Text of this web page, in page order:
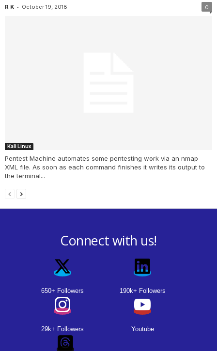
R K - October 19, 2018 0
Kali Linux
Pentest Machine automates some pentesting work via an nmap
XML file. As soon as each command finishes it writes its output to
the terminal...
Connect with us!
650+ Followers 190k+ Followers
29k+ Followers Youtube